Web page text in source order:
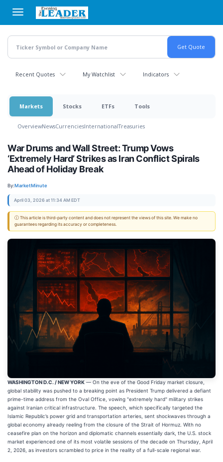
main
content
Recent Quotes My Watchlist Indicators
Markets Stocks ETFs Tools
OverviewNewsCurrenciesInternationalTreasuries
War Drums and Wall Street: Trump Vows
‘Extremely Hard’ Strikes as Iran Conflict Spirals
Ahead of Holiday Break
By:MarketMinute
April 03, 2026 at 11:34 AM EDT
ⓘ This article is third-party content and does not represent the views of this site. We make no
guarantees regarding its accuracy or completeness.
WASHINGTON D.C. / NEW YORK — On the eve of the Good Friday market closure,
global stability was pushed to a breaking point as President Trump delivered a defiant
prime-time address from the Oval Office, vowing "extremely hard" military strikes
against Iranian critical infrastructure. The speech, which specifically targeted the
Islamic Republic’s power grid and transportation arteries, sent shockwaves through a
global economy already reeling from the closure of the Strait of Hormuz. With no
ceasefire plan on the horizon and diplomatic channels essentially dark, the U.S. stock
market experienced one of its most volatile sessions of the decade on Thursday, April
2, 2026, as investors scrambled to price in the reality of a full-scale regional war.